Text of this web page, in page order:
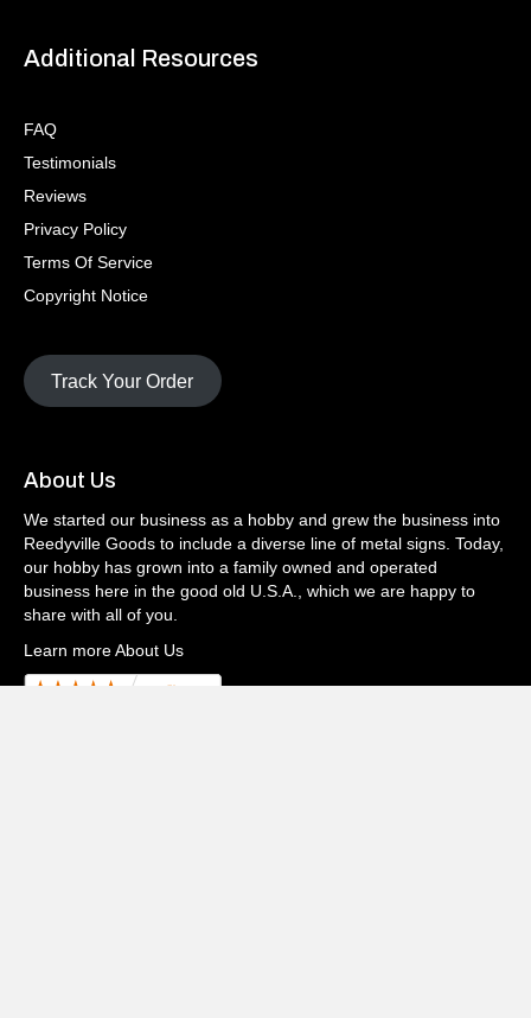
Additional Resources
FAQ
Testimonials
Reviews
Privacy Policy
Terms Of Service
Copyright Notice
Track Your Order
About Us
We started our business as a hobby and grew the business into
Reedyville Goods to include a diverse line of metal signs. Today,
our hobby has grown into a family owned and operated
business here in the good old U.S.A., which we are happy to
share with all of you.
Learn more About Us